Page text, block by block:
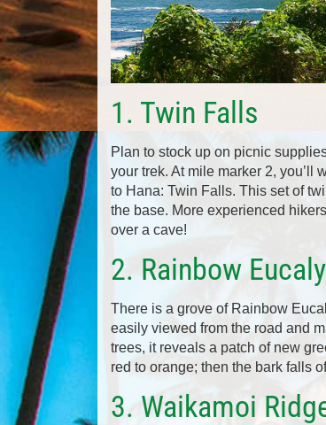
1. Twin Falls
Plan to stock up on picnic
your trek. At mile marker 2, you’ll
to Hana: Twin Falls. This set of
the base. More experienced
over a cave!
2. Rainbow
There is a grove of Rainbow
easily viewed from the road and
trees, it reveals a patch of new
red to orange; then the bark falls
3. Waikamoi